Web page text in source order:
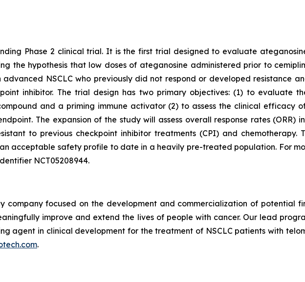
Phase 2 clinical trial. It is the first trial designed to evaluate
the hypothesis that low doses of ateganosine administered prior to
NSCLC who previously did not respond or developed resistance
inhibitor. The trial design has two primary objectives: (1) to evaluate
and a priming immune activator (2) to assess the clinical efficacy
The expansion of the study will assess overall response rates (ORR)
to previous checkpoint inhibitor treatments (CPI) and chemotherapy.
acceptable safety profile to date in a heavily pre-treated population. For
NCT05208944.
company focused on the development and commercialization of potential
improve and extend the lives of people with cancer. Our lead
agent in clinical development for the treatment of NSCLC patients with
.